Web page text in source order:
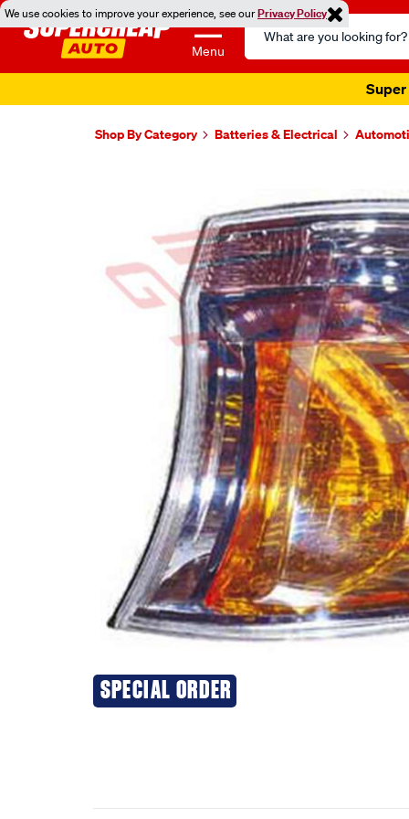
We use cookies to improve your experience, see ourPrivacy Policy
Menu
Search
Catalog
Super
Shop By Category Batteries & Electrical
SPECIAL ORDER